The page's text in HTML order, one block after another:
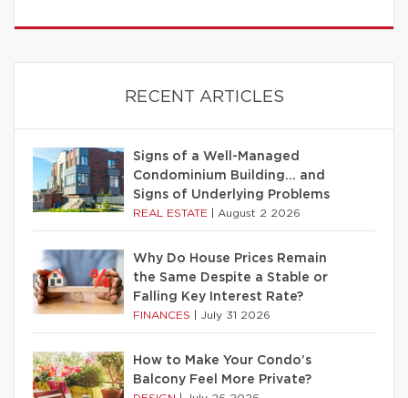
RECENT ARTICLES
Signs of a Well-Managed
Condominium Building… and
Signs of Underlying Problems
REAL ESTATE August 2 2026
Why Do House Prices Remain
the Same Despite a Stable or
Falling Key Interest Rate?
FINANCES July 31 2026
How to Make Your Condo’s
Balcony Feel More Private?